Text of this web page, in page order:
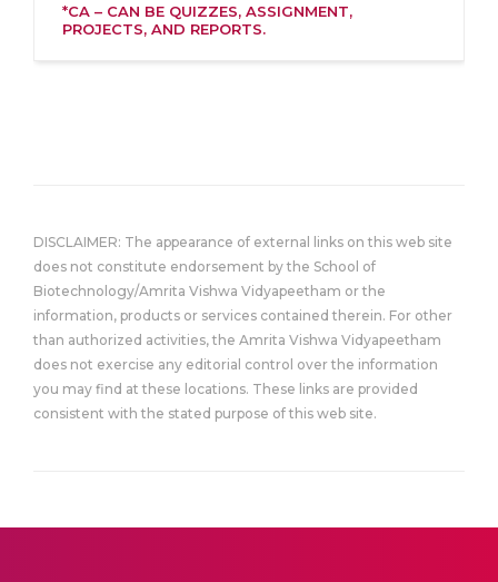
*CA – CAN BE QUIZZES, ASSIGNMENT,
PROJECTS, AND REPORTS.
DISCLAIMER: The appearance of external links on this web site
does not constitute endorsement by the School of
Biotechnology/Amrita Vishwa Vidyapeetham or the
information, products or services contained therein. For other
than authorized activities, the Amrita Vishwa Vidyapeetham
does not exercise any editorial control over the information
you may find at these locations. These links are provided
consistent with the stated purpose of this web site.